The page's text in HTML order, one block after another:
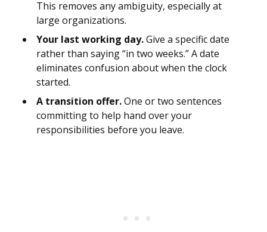
This removes any ambiguity, especially at
large organizations.
Your last working day.Give a specific date
rather than saying “in two weeks.” A date
eliminates confusion about when the clock
started.
A transition offer.One or two sentences
committing to help hand over your
responsibilities before you leave.